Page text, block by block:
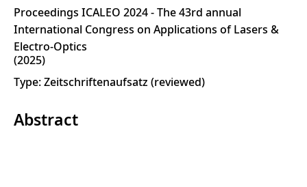
Proceedings ICALEO 2024 - The 43rd annual
International Congress on Applications of Lasers &
Electro-Optics
2025
Type: Zeitschriftenaufsatz (reviewed)
Abstract